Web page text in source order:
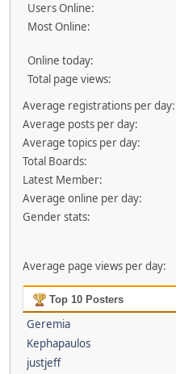
Users Online:
Most Online:
Online today:
Total page views:
Average registrations per day:
Average posts per day:
Average topics per day:
Total Boards:
Latest Member:
Average online per day:
Gender stats:
Average page views per day:
Top 10 Posters
Geremia
Kephapaulos
justjeff